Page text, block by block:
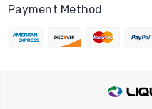
Payment Method